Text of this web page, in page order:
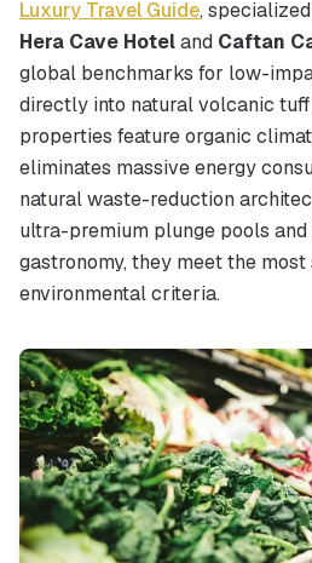
Luxury Travel Guide,
Hera Cave Hoteland Caftan
global benchmarks for low-
directly into natural volcanic
properties feature organic
eliminates massive energy
natural waste-reduction
ultra-premium plunge pools
gastronomy, they meet the
environmental criteria.